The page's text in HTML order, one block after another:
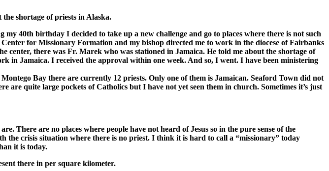
shortage of priests in Alaska.
40th birthday I decided to take up a new challenge and go to places where there is not such
for Missionary Formation and my bishop directed me to work in the diocese of Fairbanks
center, there was Fr. Marek who was stationed in Jamaica. He told me about the shortage of
in Jamaica. I received the approval within one week. And so, I went. I have been ministering
Bay there are currently 12 priests. Only one of them is Jamaican. Seaford Town did not
are quite large pockets of Catholics but I have not yet seen them in church. Sometimes it’s just
There are no places where people have not heard of Jesus so in the pure sense of the
the crisis situation where there is no priest. I think it is hard to call a “missionary” today
it is today.
there in per square kilometer.